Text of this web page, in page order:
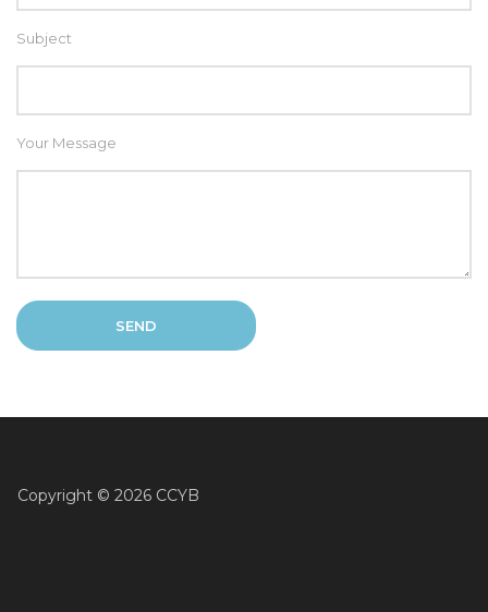
Subject
Your Message
Copyright © 2026 CCYB